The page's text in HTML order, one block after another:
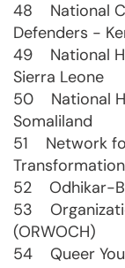
48 National
Defenders -
49 National
Sierra Leone
50 National
Somaliland
51 Network
52 Odhikar-
53
(ORWOCH)
54 Queer